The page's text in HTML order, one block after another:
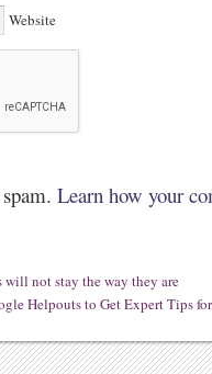
Website
Learn how your
will not stay the way they are
Helpouts to Get Expert Tips